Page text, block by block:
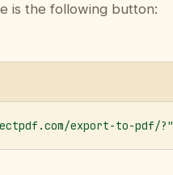
is the following button:
export-to-pdf/?"